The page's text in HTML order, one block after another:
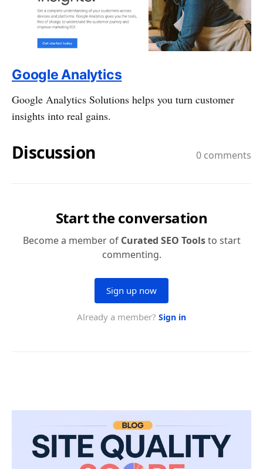
Google Analytics
Google Analytics Solutions helps you turn customer
insights into real gains.